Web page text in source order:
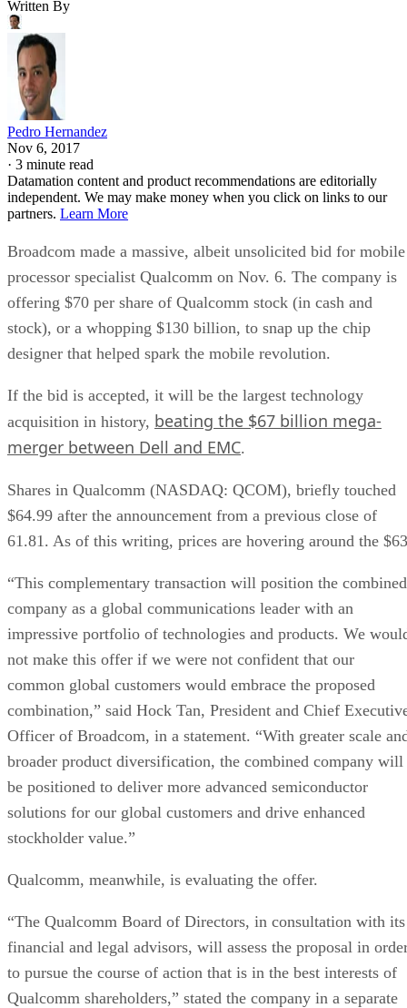
Written By
Pedro Hernandez
Nov 6, 2017
· 3 minute read
Datamation content and product recommendations are editorially
independent. We may make money when you click on links to our
partners. Learn More
Broadcom made a massive, albeit unsolicited bid for mobile
processor specialist Qualcomm on Nov. 6. The company is
offering $70 per share of Qualcomm stock (in cash and
stock), or a whopping $130 billion, to snap up the chip
designer that helped spark the mobile revolution.
If the bid is accepted, it will be the largest technology
acquisition in history, beating the $67 billion mega-
merger between Dell and EMC.
Shares in Qualcomm (NASDAQ: QCOM), briefly touched
$64.99 after the announcement from a previous close of
61.81. As of this writing, prices are hovering around the
“This complementary transaction will position the combined
company as a global communications leader with an
impressive portfolio of technologies and products. We
not make this offer if we were not confident that our
common global customers would embrace the proposed
combination,” said Hock Tan, President and Chief
Officer of Broadcom, in a statement. “With greater scale
broader product diversification, the combined company will
be positioned to deliver more advanced semiconductor
solutions for our global customers and drive enhanced
stockholder value.”
Qualcomm, meanwhile, is evaluating the offer.
“The Qualcomm Board of Directors, in consultation with its
financial and legal advisors, will assess the proposal in
to pursue the course of action that is in the best interests of
Qualcomm shareholders,” stated the company in a separate